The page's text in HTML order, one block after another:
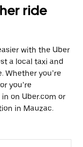
ride
with the Uber
a local taxi and
Whether you’re
you’re
on Uber.com or
in Mauzac.